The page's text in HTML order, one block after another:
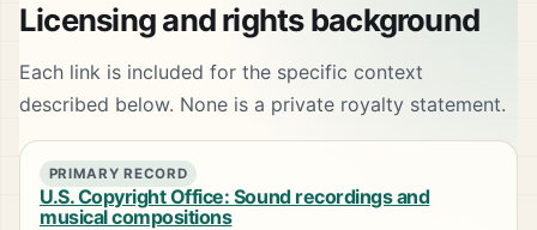
Licensing and rights background
Each link is included for the specific context
described below. None is a private royalty statement.
PRIMARY RECORD
U.S. Copyright Office: Sound recordings and
musical compositions